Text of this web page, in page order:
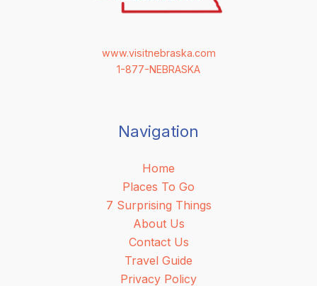
www.visitnebraska.com
1-877-NEBRASKA
Navigation
Home
Places To Go
7 Surprising Things
About Us
Contact Us
Travel Guide
Privacy Policy